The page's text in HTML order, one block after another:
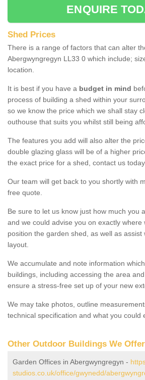
ENQUIRE
Shed Prices
There is a range of factors that can alter
Abergwyngregyn LL33 0 which include;
location.
It is best if you have a budget in mind
process of building a shed within your
so we know the price which we shall stay
outhouse that suits you whilst still being
The features you add will also alter the
double glazing glass will be of a higher
the exact price for a shed, contact us
Our team will get back to you shortly with
free quote.
Be sure to let us know just how much you
and we could advise you on exactly where
position the garden shed, as well as
layout.
We accumulate and note information
buildings, including accessing the area
ensure a stress-free set up of your new
We may take photos, outline
technical specification and what you could
Other Outdoor Buildings We Offer
Garden Offices in Abergwyngregyn -
studios.co.uk/office/gwynedd/